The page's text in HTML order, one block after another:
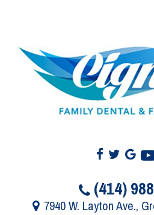
(414)
7940 W. Layton Ave.,